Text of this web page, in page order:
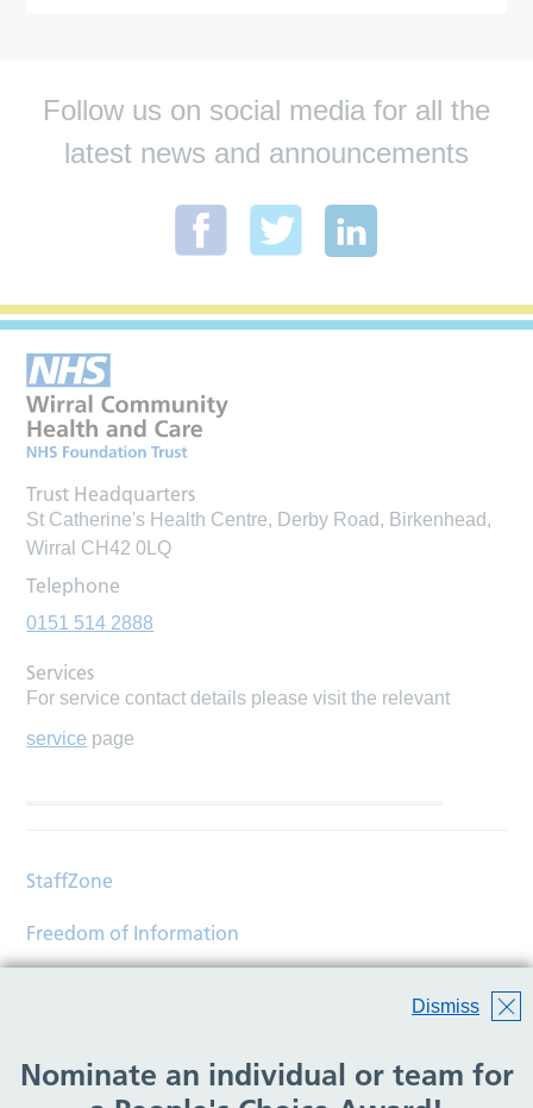
Dismiss
Nominate an individual or team for
Follow us on social media for all the
latest news and announcements
Trust Headquarters
St Catherine's Health Centre, Derby Road, Birkenhead,
Wirral CH42 0LQ
Telephone
0151 514 2888
Services
For service contact details please visit the relevant
service page
StaffZone
Freedom of Information
Help